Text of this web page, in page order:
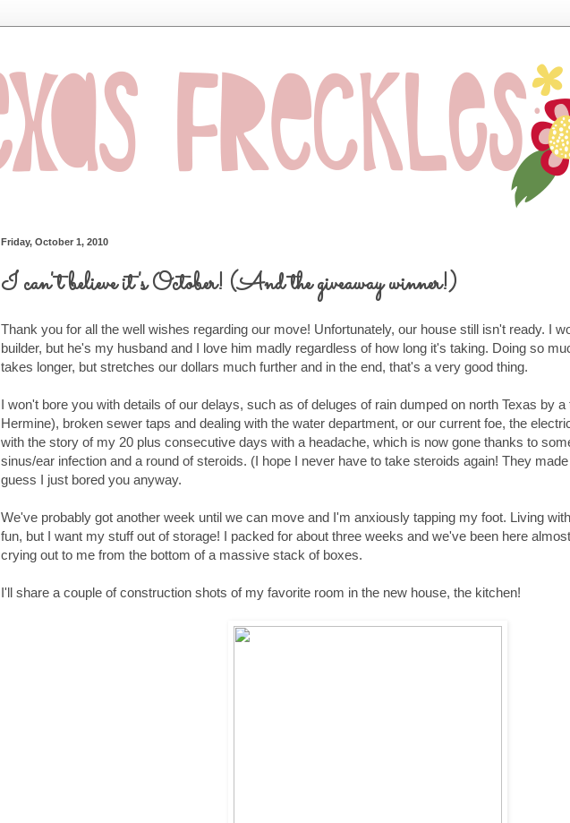
Friday, October 1, 2010
I can't believe it's October! (And the giveaway winner!)
Thank you for all the well wishes regarding our move! Unfortunately, our house still isn't ready. I
builder, but he's my husband and I love him madly regardless of how long it's taking. Doing so
takes longer, but stretches our dollars much further and in the end, that's a very good thing.
I won't bore you with details of our delays, such as of deluges of rain dumped on north Texas by
Hermine), broken sewer taps and dealing with the water department, or our current foe, the
with the story of my 20 plus consecutive days with a headache, which is now gone thanks to
sinus/ear infection and a round of steroids. (I hope I never have to take steroids again! They
guess I just bored you anyway.
We've probably got another week until we can move and I'm anxiously tapping my foot. Living
fun, but I want my stuff out of storage! I packed for about three weeks and we've been here
crying out to me from the bottom of a massive stack of boxes.
I'll share a couple of construction shots of my favorite room in the new house, the kitchen!